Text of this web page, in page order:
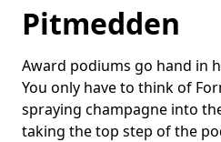
Pitmedden
Award podiums go hand in
You only have to think of
spraying champagne into
taking the top step of the